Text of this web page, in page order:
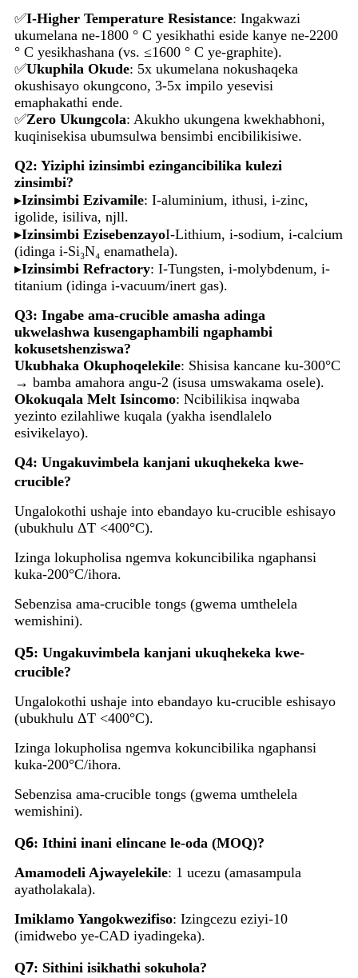
✅I-Higher Temperature Resistance: Ingakwazi
ukumelana ne-1800 ° C yesikhathi eside kanye ne-2200
° C yesikhashana (vs. ≤1600 ° C ye-graphite).
✅Ukuphila Okude: 5x ukumelana nokushaqeka
okushisayo okungcono, 3-5x impilo yesevisi
emaphakathi ende.
✅Zero Ukungcola: Akukho ukungena kwekhabhoni,
kuqinisekisa ubumsulwa bensimbi encibilikisiwe.
Q2: Yiziphi izinsimbi ezingancibilika kulezi
zinsimbi?
▸Izinsimbi Ezivamile: I-aluminium, ithusi, i-zinc,
igolide, isiliva, njll.
▸Izinsimbi EzisebenzayoI-Lithium, i-sodium, i-calcium
(idinga i-Si₃N₄ enamathela).
▸Izinsimbi Refractory: I-Tungsten, i-molybdenum, i-
titanium (idinga i-vacuum/inert gas).
Q3: Ingabe ama-crucible amasha adinga
ukwelashwa kusengaphambili ngaphambi
kokusetshenziswa?
Ukubhaka Okuphoqelekile: Shisisa kancane ku-300°C
→ bamba amahora angu-2 (isusa umswakama osele).
Okokuqala Melt Isincomo: Ncibilikisa inqwaba
yezinto ezilahliwe kuqala (yakha isendlalelo
esivikelayo).
Q4: Ungakuvimbela kanjani ukuqhekeka kwe-
crucible?
Ungalokothi ushaje into ebandayo ku-crucible eshisayo
(ubukhulu ΔT <400°C).
Izinga lokupholisa ngemva kokuncibilika ngaphansi
kuka-200°C/ihora.
Sebenzisa ama-crucible tongs (gwema umthelela
wemishini).
Q5: Ungakuvimbela kanjani ukuqhekeka kwe-
crucible?
Ungalokothi ushaje into ebandayo ku-crucible eshisayo
(ubukhulu ΔT <400°C).
Izinga lokupholisa ngemva kokuncibilika ngaphansi
kuka-200°C/ihora.
Sebenzisa ama-crucible tongs (gwema umthelela
wemishini).
Q6: Ithini inani elincane le-oda (MOQ)?
Amamodeli Ajwayelekile: 1 ucezu (amasampula
ayatholakala).
Imiklamo Yangokwezifiso: Izingcezu eziyi-10
(imidwebo ye-CAD iyadingeka).
Q7: Sithini isikhathi sokuhola?